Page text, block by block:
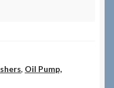
, Oil Pump,